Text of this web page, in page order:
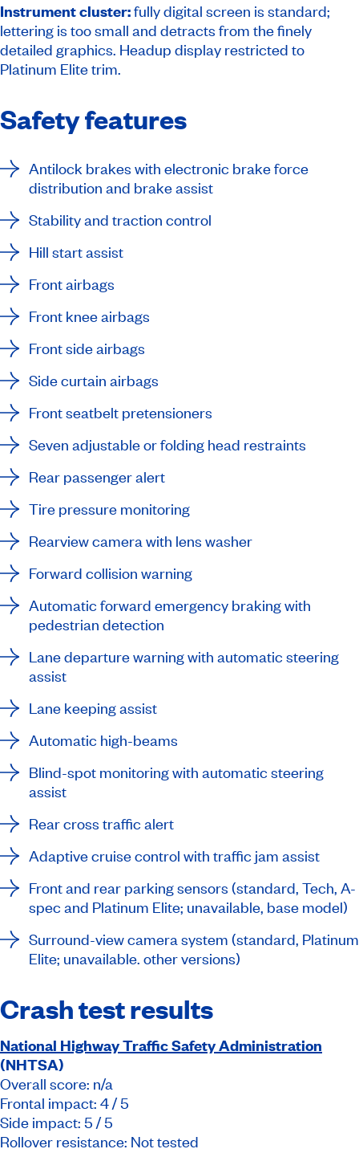
Instrument cluster:fully digital screen is standard;
lettering is too small and detracts from the finely
detailed graphics. Headup display restricted to
Platinum Elite trim.
Safety features
Antilock brakes with electronic brake force
distribution and brake assist
Stability and traction control
Hill start assist
Front airbags
Front knee airbags
Front side airbags
Side curtain airbags
Front seatbelt pretensioners
Seven adjustable or folding head restraints
Rear passenger alert
Tire pressure monitoring
Rearview camera with lens washer
Forward collision warning
Automatic forward emergency braking with
pedestrian detection
Lane departure warning with automatic steering
assist
Lane keeping assist
Automatic high-beams
Blind-spot monitoring with automatic steering
assist
Rear cross traffic alert
Adaptive cruise control with traffic jam assist
Front and rear parking sensors (standard, Tech, A-
spec and Platinum Elite; unavailable, base model)
Surround-view camera system (standard, Platinum
Elite; unavailable. other versions)
Crash test results
National Highway Traffic Safety Administration
(NHTSA)
Overall score: n/a
Frontal impact: 4 / 5
Side impact: 5 / 5
Rollover resistance: Not tested